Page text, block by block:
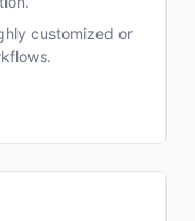
customized or